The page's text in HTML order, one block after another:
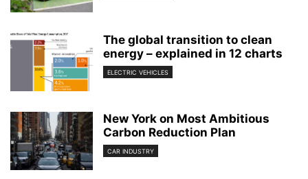
The global transition to clean
energy – explained in 12 charts
ELECTRIC VEHICLES
New York on Most Ambitious
Carbon Reduction Plan
CAR INDUSTRY